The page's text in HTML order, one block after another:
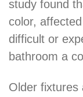
study found
color,
difficult or
bathroom a
Older fixtures